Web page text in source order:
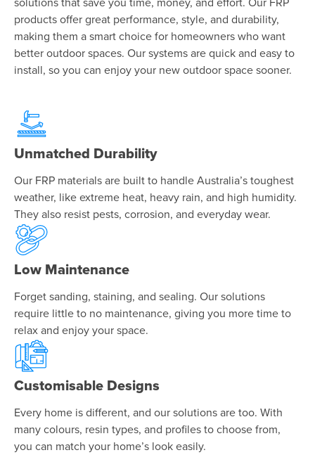
products offer great performance, style, and durability,
making them a smart choice for homeowners who want
better outdoor spaces. Our systems are quick and easy to
install, so you can enjoy your new outdoor space sooner.
Unmatched Durability
Our FRP materials are built to handle Australia’s toughest
weather, like extreme heat, heavy rain, and high humidity.
They also resist pests, corrosion, and everyday wear.
Low Maintenance
Forget sanding, staining, and sealing. Our solutions
require little to no maintenance, giving you more time to
relax and enjoy your space.
Customisable Designs
Every home is different, and our solutions are too. With
many colours, resin types, and profiles to choose from,
you can match your home’s look easily.